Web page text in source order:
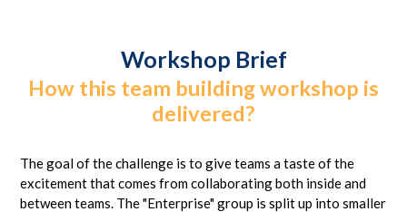
Workshop Brief
How this team building workshop is
delivered?
The goal of the challenge is to give teams a taste of the
excitement that comes from collaborating both inside and
between teams. The "Enterprise" group is split up into smaller